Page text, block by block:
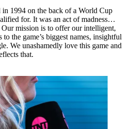
1994 on the back of a World Cup
for. It was an act of madness…
mission is to offer our intelligent,
to the game’s biggest names, insightful
We unashamedly love this game and
that.